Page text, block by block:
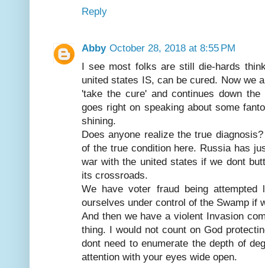
Reply
Abby October 28, 2018 at 8:55 PM
I see most folks are still die-hards
united states IS, can be cured. Now we
'take the cure' and continues down
goes right on speaking about some
shining.
Does anyone realize the true
of the true condition here. Russia has
war with the united states if we dont
its crossroads.
We have voter fraud being
ourselves under control of the Swamp if
And then we have a violent Invasion
thing. I would not count on God
dont need to enumerate the depth of
attention with your eyes wide open.